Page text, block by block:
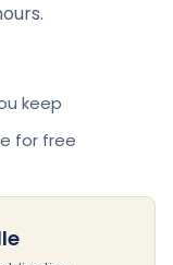
keep
for free